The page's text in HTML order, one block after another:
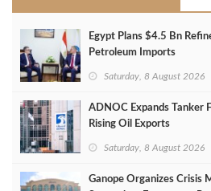
Egypt Plans $4.5 Bn
Petroleum Imports
Saturday, 8 August 2026
ADNOC Expands Tanker
Rising Oil Exports
Saturday, 8 August 2026
Ganope Organizes Crisis